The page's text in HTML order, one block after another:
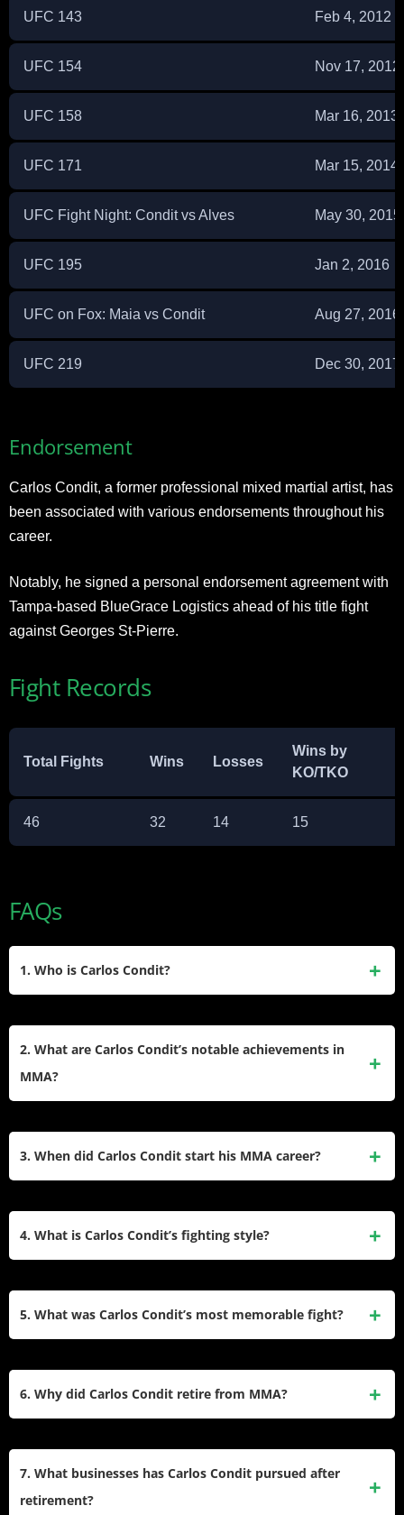
UFC 143 Feb 4, 2012
UFC 154 Nov 17, 2012
UFC 158 Mar 16, 2013
UFC 171 Mar 15, 2014
UFC Fight Night: Condit vs Alves May 30, 2015
UFC 195 Jan 2, 2016
UFC on Fox: Maia vs Condit Aug 27, 2016
UFC 219 Dec 30, 2017
Endorsement
Carlos Condit, a former professional mixed martial artist, has
been associated with various endorsements throughout his
career.
Notably, he signed a personal endorsement agreement with
Tampa-based BlueGrace Logistics ahead of his title fight
against Georges St-Pierre.
Fight Records
Total Fights Wins Losses
Wins by
KO/TKO
46 32 14 15
FAQs
1. Who is Carlos Condit?
and 14 losses.
2. What are Carlos Condit’s notable achievements in
MMA?
3. When did Carlos Condit start his MMA career?
4. What is Carlos Condit’s fighting style?
5. What was Carlos Condit’s most memorable fight?
6. Why did Carlos Condit retire from MMA?
new ventures, personal growth, and spending time with his
7. What businesses has Carlos Condit pursued after
retirement?